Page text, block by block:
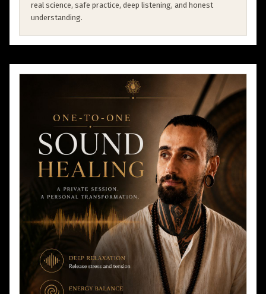
real science, safe practice, deep listening, and honest
understanding.